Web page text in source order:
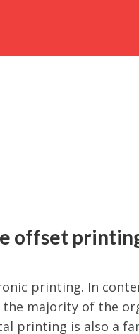
offset
printing. In
majority of the
printing is also a